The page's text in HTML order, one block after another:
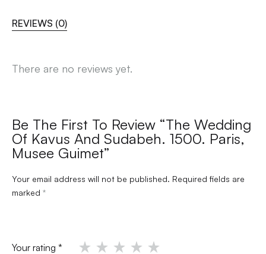
REVIEWS (0)
There are no reviews yet.
Be The First To Review “The Wedding
Of Kavus And Sudabeh. 1500. Paris,
Musee Guimet”
Your email address will not be published. Required fields are
marked *
Your rating *